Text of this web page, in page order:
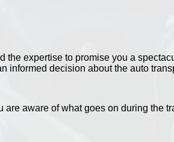
the expertise to promise you a
informed decision about the auto
are aware of what goes on during the